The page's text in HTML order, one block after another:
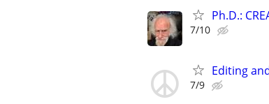
Ph.D.:
7/10
Editing
7/9